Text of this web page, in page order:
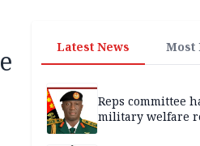
Latest News Most
Reps committee
military welfare